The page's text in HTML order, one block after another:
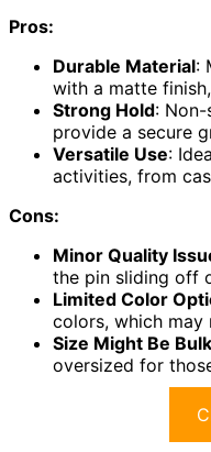
Pros:
Durable Material:
with a matte
Strong Hold:
provide a secure
Versatile Use:
activities, from
Cons:
Minor Quality
the pin sliding off
Limited Color
colors, which may
Size Might Be
oversized for